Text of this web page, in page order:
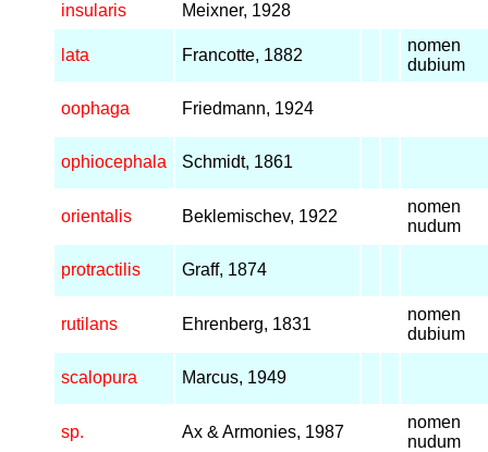
insularis
Meixner, 1928
lata Francotte, 1882
nomen
dubium
oophaga Friedmann, 1924
ophiocephala Schmidt, 1861
orientalis Beklemischev, 1922
nomen
nudum
protractilis Graff, 1874
rutilans Ehrenberg, 1831
nomen
dubium
scalopura Marcus, 1949
sp. Ax & Armonies, 1987
nomen
nudum